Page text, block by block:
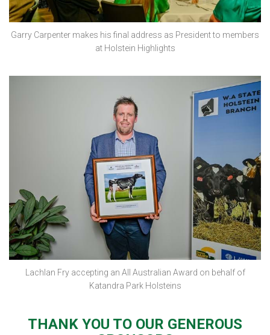
Garry Carpenter makes his final address as President to members
at Holstein Highlights
Lachlan Fry accepting an All Australian Award on behalf of
Katandra Park Holsteins
THANK YOU TO OUR GENEROUS